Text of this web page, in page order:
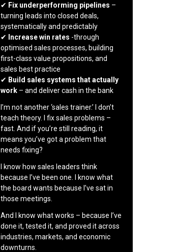
✔ Fix underperforming pipelines –
turning leads into closed deals,
systematically and predictably
✔
Increase win rates -through
optimised sales processes, building
first-class value propositions, and
sales best practice
✔ Build sales systems that actually
work – and deliver cash in the bank
I’m not another ‘sales trainer.’ I don’t
teach theory. I fix sales problems –
fast. And if you’re still reading, it
means you’ve got a problem that
needs fixing?
I know how sales leaders think
because I’ve been one. I know what
the board wants because I’ve sat in
those meetings.
And I know what works – because I’ve
done it, tested it, and proved it across
industries, markets, and economic
downturns.